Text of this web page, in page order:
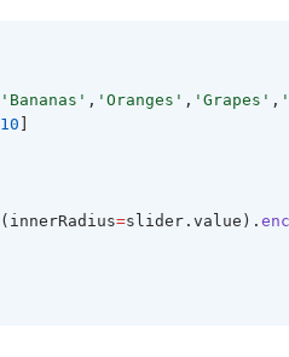
'Bananas' , 'Oranges' , 'Grapes' ,
10
(innerRadius=slider.value).